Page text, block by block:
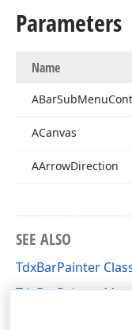
Parameters
Name
ABarSubMenu
ACanvas
AArrowDirection
SEE ALSO
TdxBarPainter
TdxBarPainter